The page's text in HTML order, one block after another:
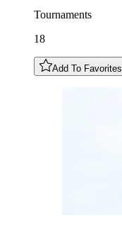
Tournaments
18
Add To Favorites